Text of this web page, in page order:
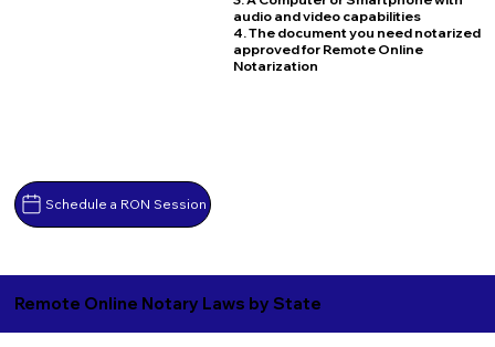
Schedule a RON Session
audio and video capabilities
4. The document you need notarized
approved for Remote Online
Notarization
Remote Online Notary Laws by State